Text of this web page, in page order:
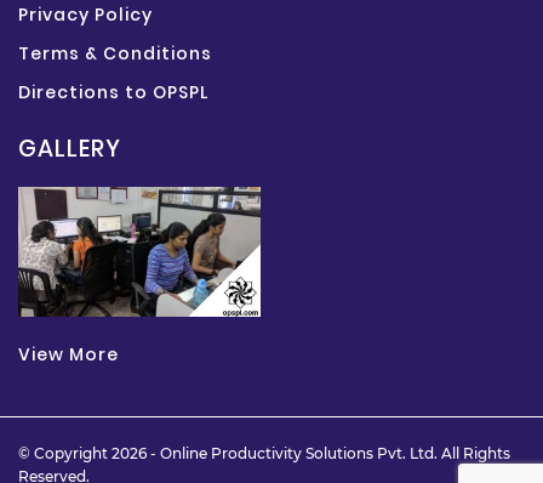
Privacy Policy
Terms & Conditions
Directions to OPSPL
GALLERY
View More
© Copyright 2026 - Online Productivity Solutions Pvt. Ltd. All Rights
Reserved.